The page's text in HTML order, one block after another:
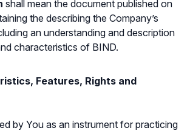
shall mean the document published on
the describing the Company’s
an understanding and description
characteristics of BIND.
Features, Rights and
by You as an instrument for practicing